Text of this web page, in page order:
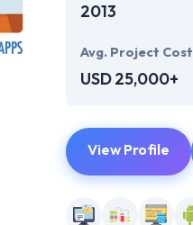
2013
Avg. Project Cost
USD 25,000+
View Profile